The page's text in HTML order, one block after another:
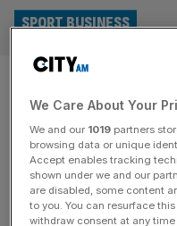
Why
500 winner
Man City vs
SPORT BUSINESS
All eyes may be on the
Premier League and
We Care About Your
We and our 1019 partners
browsing data or unique
Accept enables tracking
shown under we and our
are disabled, some content
to you. You can resurface
withdraw consent at any